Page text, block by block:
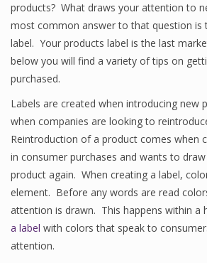
products? What draws your attention to
most common answer to that question is
label. Your products label is the last
below you will find a variety of tips on
purchased.
Labels are created when introducing new
when companies are looking to
Reintroduction of a product comes when
in consumer purchases and wants to
product again. When creating a label,
element. Before any words are read
attention is drawn. This happens within a
a label with colors that speak to
attention.